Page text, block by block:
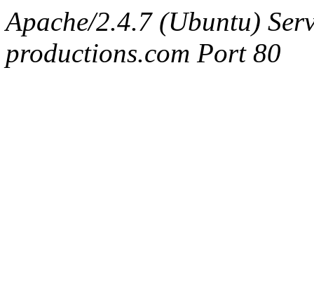
Apache/2.4.7 (Ubuntu)
productions.com Port 80